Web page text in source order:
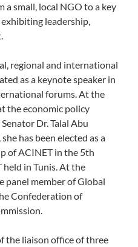
a small, local NGO to a key
leadership,
regional and international
as a keynote speaker in
forums. At the
the economic policy
Dr. Talal Abu
has been elected as a
of ACINET in the 5th
in Tunis. At the
panel member of Global
Confederation of
the liaison office of three